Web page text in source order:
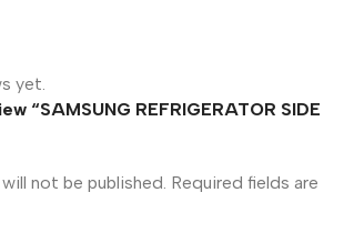
yet.
“SAMSUNG REFRIGERATOR SIDE
not be published. Required fields are